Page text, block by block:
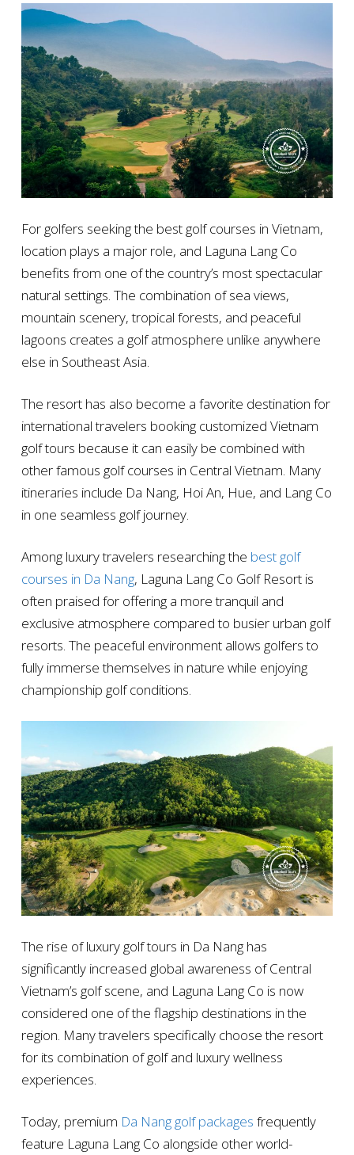
For golfers seeking the best golf courses in Vietnam,
location plays a major role, and Laguna Lang Co
benefits from one of the country’s most spectacular
natural settings. The combination of sea views,
mountain scenery, tropical forests, and peaceful
lagoons creates a golf atmosphere unlike anywhere
else in Southeast Asia.
The resort has also become a favorite destination for
international travelers booking customized Vietnam
golf tours because it can easily be combined with
other famous golf courses in Central Vietnam. Many
itineraries include Da Nang, Hoi An, Hue, and Lang Co
in one seamless golf journey.
Among luxury travelers researching the best golf
courses in Da Nang, Laguna Lang Co Golf Resort is
often praised for offering a more tranquil and
exclusive atmosphere compared to busier urban golf
resorts. The peaceful environment allows golfers to
fully immerse themselves in nature while enjoying
championship golf conditions.
The rise of luxury golf tours in Da Nang has
significantly increased global awareness of Central
Vietnam’s golf scene, and Laguna Lang Co is now
considered one of the flagship destinations in the
region. Many travelers specifically choose the resort
for its combination of golf and luxury wellness
experiences.
Today, premium Da Nang golf packages frequently
feature Laguna Lang Co alongside other world-